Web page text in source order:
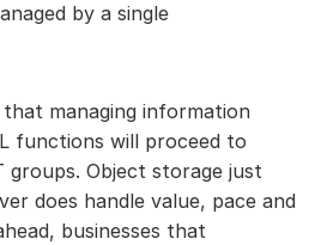
by a single
managing information
functions will proceed to
groups. Object storage just
does handle value, pace and
businesses that